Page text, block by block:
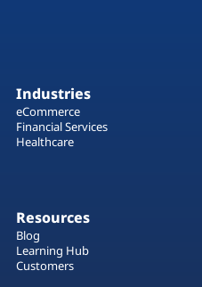
Industries
eCommerce
Financial Services
Healthcare
Resources
Blog
Learning Hub
Customers